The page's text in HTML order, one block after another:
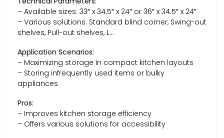
– Available sizes: 33″ x 34.5″ x 24″ or 36″ x 34.5″ x 24″
– Various solutions: Standard blind corner, Swing-out
shelves, Pull-out shelves, L…
Application Scenarios:
– Maximizing storage in compact kitchen layouts
– Storing infrequently used items or bulky
appliances
Pros:
– Improves kitchen storage efficiency
– Offers various solutions for accessibility